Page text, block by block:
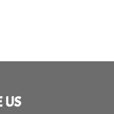
US